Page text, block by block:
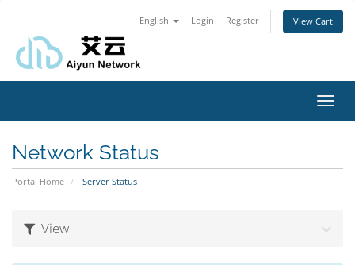
English Login Register View Cart
Network Status
Portal Home Server Status
View